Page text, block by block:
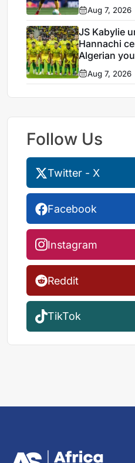
Aug 7, 2026
JS Kabylie
Hannachi
Algerian
Aug 7, 2026
Follow Us
Twitter - X
Facebook
Instagram
Reddit
TikTok